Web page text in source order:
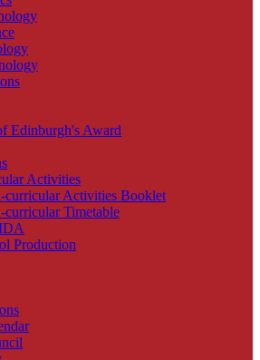
Edinburgh's Award
Activities
curricular Activities Booklet
curricular Timetable
Production